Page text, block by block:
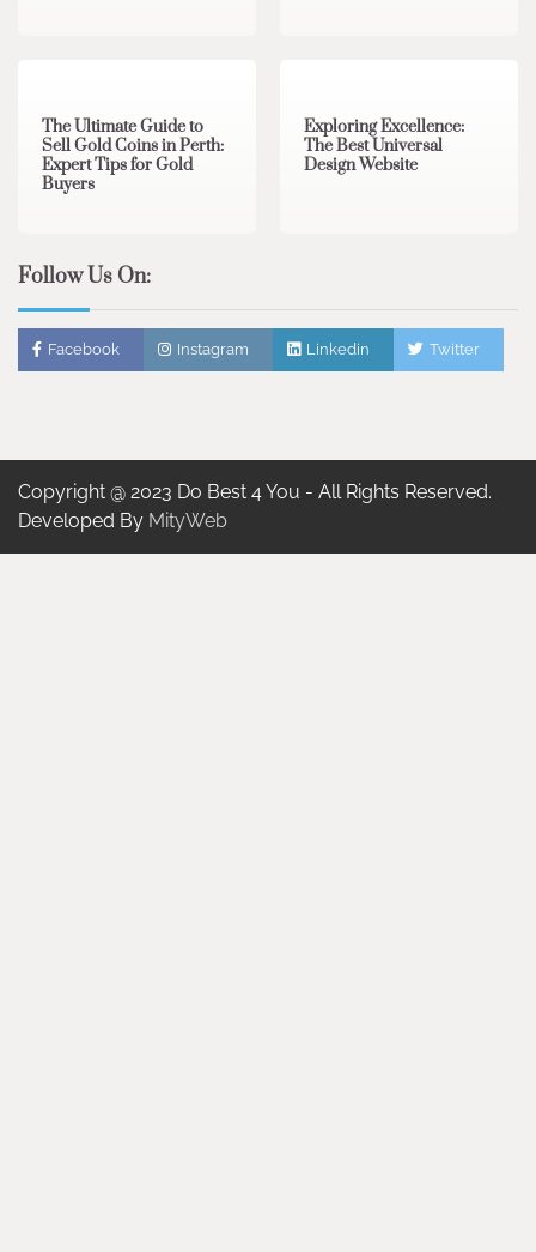
The Ultimate Guide to
Sell Gold Coins in Perth:
Expert Tips for Gold
Buyers
Exploring Excellence:
The Best Universal
Design Website
Follow Us On:
Facebook Instagram Linkedin Twitter
Copyright @ 2023 Do Best 4 You - All Rights Reserved.
Developed By MityWeb